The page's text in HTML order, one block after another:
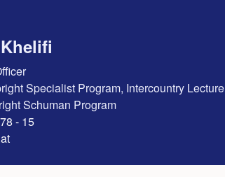
Specialist Program, Intercountry Lecture
Schuman Program
- 15